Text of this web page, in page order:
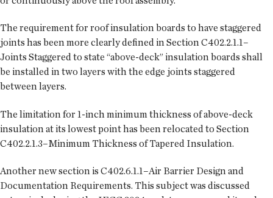
The requirement for roof insulation boards to have staggered
joints has been more clearly defined in Section C402.2.1.1–
Joints Staggered to state “above-deck” insulation boards shall
be installed in two layers with the edge joints staggered
between layers.
The limitation for 1-inch minimum thickness of above-deck
insulation at its lowest point has been relocated to Section
C402.2.1.3–Minimum Thickness of Tapered Insulation.
Another new section is C402.6.1.1–Air Barrier Design and
Documentation Requirements. This subject was discussed